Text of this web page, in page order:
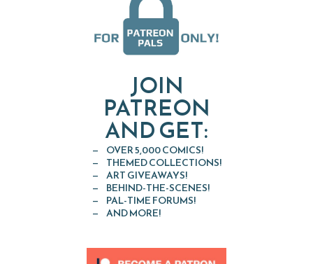
JOIN
PATREON
AND GET:
OVER 5,000 COMICS!
THEMED COLLECTIONS!
ART GIVEAWAYS!
BEHIND-THE-SCENES!
PAL-TIME FORUMS!
AND MORE!